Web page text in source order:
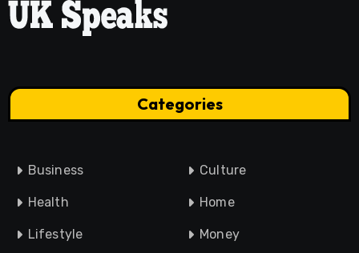
Categories
Business Culture
Health Home
Lifestyle Money